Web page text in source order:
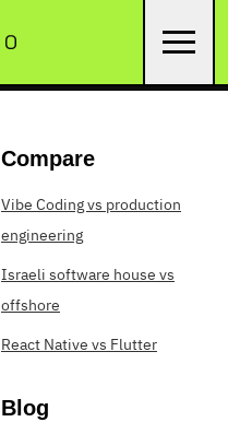
Compare
Vibe Coding vs production
engineering
Israeli software house vs
offshore
React Native vs Flutter
Blog